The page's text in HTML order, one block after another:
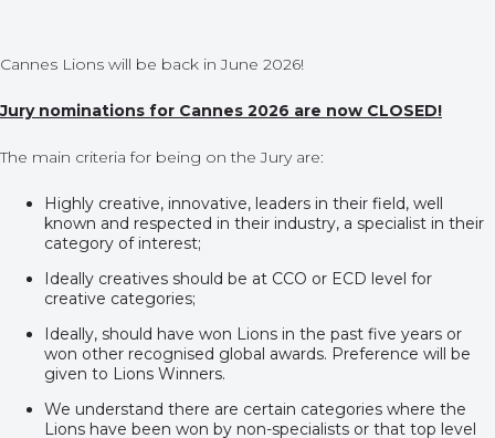
Cannes Lions will be back in June 2026!
Jury nominations for Cannes 2026 are now CLOSED!
The main criteria for being on the Jury are:
Highly creative, innovative, leaders in their field, well
known and respected in their industry, a specialist in their
category of interest;
Ideally creatives should be at CCO or ECD level for
creative categories;
Ideally, should have won Lions in the past five years or
won other recognised global awards. Preference will be
given to Lions Winners.
We understand there are certain categories where the
Lions have been won by non-specialists or that top level